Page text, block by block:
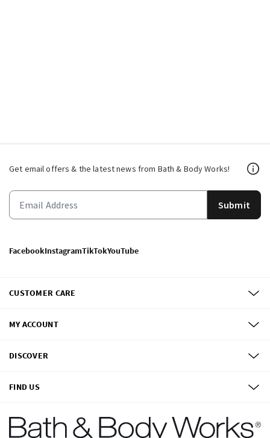
Get email offers & the latest news from Bath & Body Works!
Submit
FacebookInstagramTikTokYouTube
CUSTOMER CARE
MY ACCOUNT
DISCOVER
FIND US